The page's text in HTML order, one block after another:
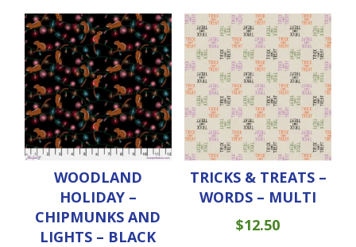
WOODLAND
HOLIDAY –
CHIPMUNKS AND
LIGHTS – BLACK
TRICKS & TREATS –
WORDS – MULTI
$12.50